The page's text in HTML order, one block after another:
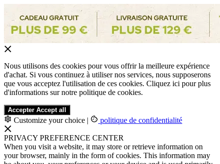
Nous utilisons des cookies pour vous offrir la meilleure expérience
d'achat. Si vous continuez à utiliser nos services, nous supposerons
que vous acceptez l'utilisation de ces cookies. Cliquez ici pour plus
d'informations sur notre politique de cookies.
Accepter Accept all
Customize your choice | politique de confidentialité
PRIVACY PREFERENCE CENTER
When you visit a website, it may store or retrieve information on
your browser, mainly in the form of cookies. This information may